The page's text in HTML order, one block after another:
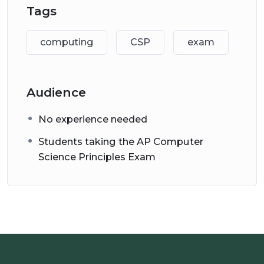
There are other courses, articles, web pages and
videos provided on this website to help you with
your exam preparation
(see
https://www.alps.academy/apcspexam/).
Tags
computing CSP exam
Audience
No experience needed
Students taking the AP Computer
Science Principles Exam